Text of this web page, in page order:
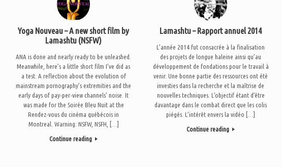
Yoga Nouveau – A new short film by
Lamashtu (NSFW)
ANA is done and nearly ready to be unleashed.
Meanwhile, here’s a little short film I’ve did as
a test. A reflection about the evolution of
mainstream pornography’s extremities and the
early days of pay-per-view channels’ noise. It
was made for the Soirée Bleu Nuit at the
Rendez-vous du cinéma québécois in
Montreal. Warning: NSFW, NSFH, […]
Continue reading
Lamashtu – Rapport annuel 2014
L’année 2014 fut consacrée à la finalisation
des projets de longue haleine ainsi qu’au
développement de fondations pour le travail à
venir. Une bonne partie des ressources ont été
investies dans la recherche et la maîtrise de
nouvelles techniques. L’objectif étant d’être
davantage dans le combat direct que les colis
piégés. L’intérêt envers la vidéo […]
Continue reading